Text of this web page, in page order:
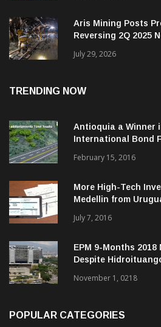
Aris Mining Posts
Reversing 2Q 2025
July 29, 2026
TRENDING NOW
Antioquia a Winner
International Bond
February 15, 2016
More High-Tech
Medellin from
July 7, 2016
EPM 9-Months
Despite
November 1, 0218
POPULAR CATEGORIES